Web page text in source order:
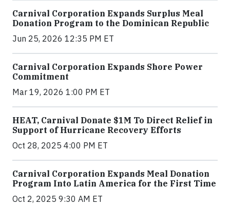
Carnival Corporation Expands Surplus Meal
Donation Program to the Dominican Republic
Jun 25, 2026 12:35 PM ET
Carnival Corporation Expands Shore Power
Commitment
Mar 19, 2026 1:00 PM ET
HEAT, Carnival Donate $1M To Direct Relief in
Support of Hurricane Recovery Efforts
Oct 28, 2025 4:00 PM ET
Carnival Corporation Expands Meal Donation
Program Into Latin America for the First Time
Oct 2, 2025 9:30 AM ET